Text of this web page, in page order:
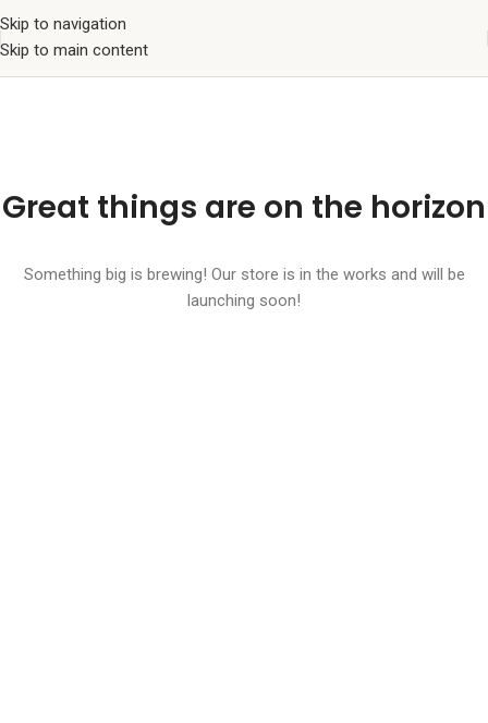
Skip to navigation
Skip to main content
Great things are on the horizon
Something big is brewing! Our store is in the works and will be
launching soon!